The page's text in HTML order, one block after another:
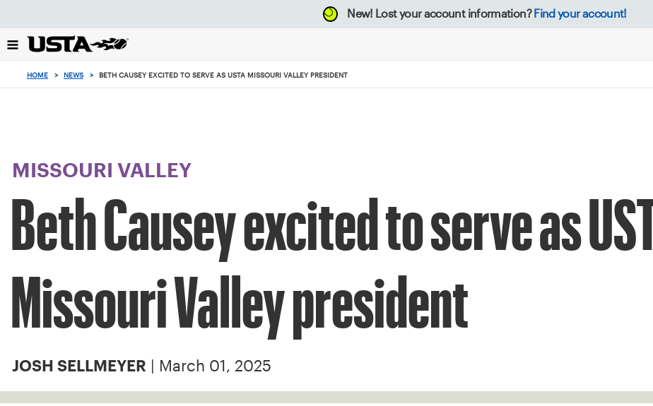
back
to
New! Lost your account information? Find your account!
HOME > NEWS > BETH CAUSEY EXCITED TO SERVE AS USTA MISSOURI VALLEY PRESIDENT
MISSOURI VALLEY
Beth Causey excited to serve as
Missouri Valley president
JOSH SELLMEYER | March 01, 2025